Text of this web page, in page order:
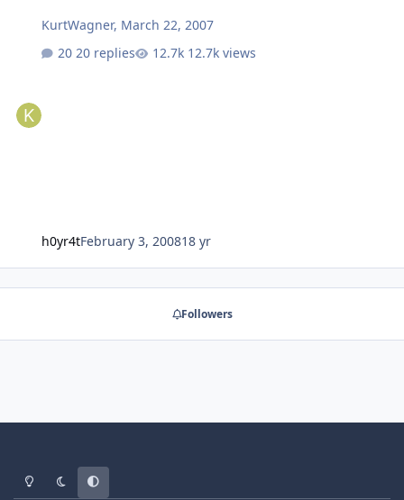
KurtWagner, March 22, 2007
20 replies
12.7k views
h0yr4tFebruary 3, 200818 yr
Followers
Light ModeDark ModeSystem Preference